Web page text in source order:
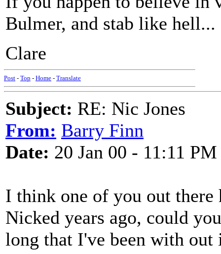
Bulmer, and stab like hell...
Clare
Post - Top - Home - Translate
Subject: RE: Nic Jones
From: Barry Finn
Date: 20 Jan 00 - 11:11 PM
I think one of you out there
Nicked years ago, could
long that I've been with